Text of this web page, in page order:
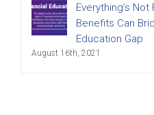
Everything’s
Benefits Can
Education Gap
August 16th, 2021